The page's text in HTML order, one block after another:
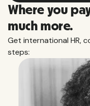
Where you
much more.
Get international HR,
steps: